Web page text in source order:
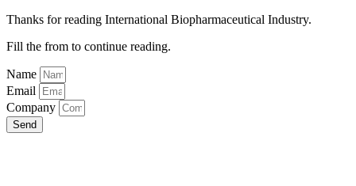
Thanks for reading International Biopharmaceutical Industry.
Fill the from to continue reading.
Name
Email
Company
Send